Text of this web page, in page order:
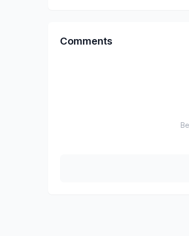
Comments